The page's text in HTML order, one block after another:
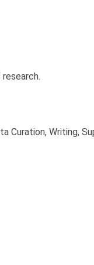
Curation, Writing,